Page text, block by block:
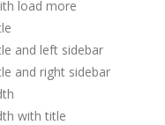
load more
and left sidebar
and right sidebar
with title